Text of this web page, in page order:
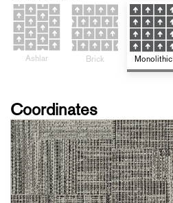
Ashlar Brick Monolithic
Coordinates